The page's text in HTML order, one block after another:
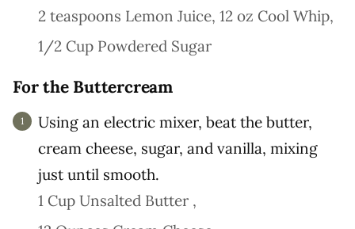
2 teaspoons Lemon Juice, 12 oz Cool Whip,
1/2 Cup Powdered Sugar
For the Buttercream
Using an electric mixer, beat the butter,
cream cheese, sugar, and vanilla, mixing
just until smooth.
1 Cup Unsalted Butter ,